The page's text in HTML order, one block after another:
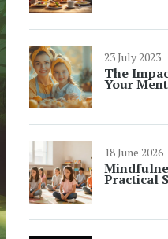
23 July 2023
The
Your
18 June 2026
Practical
Focus